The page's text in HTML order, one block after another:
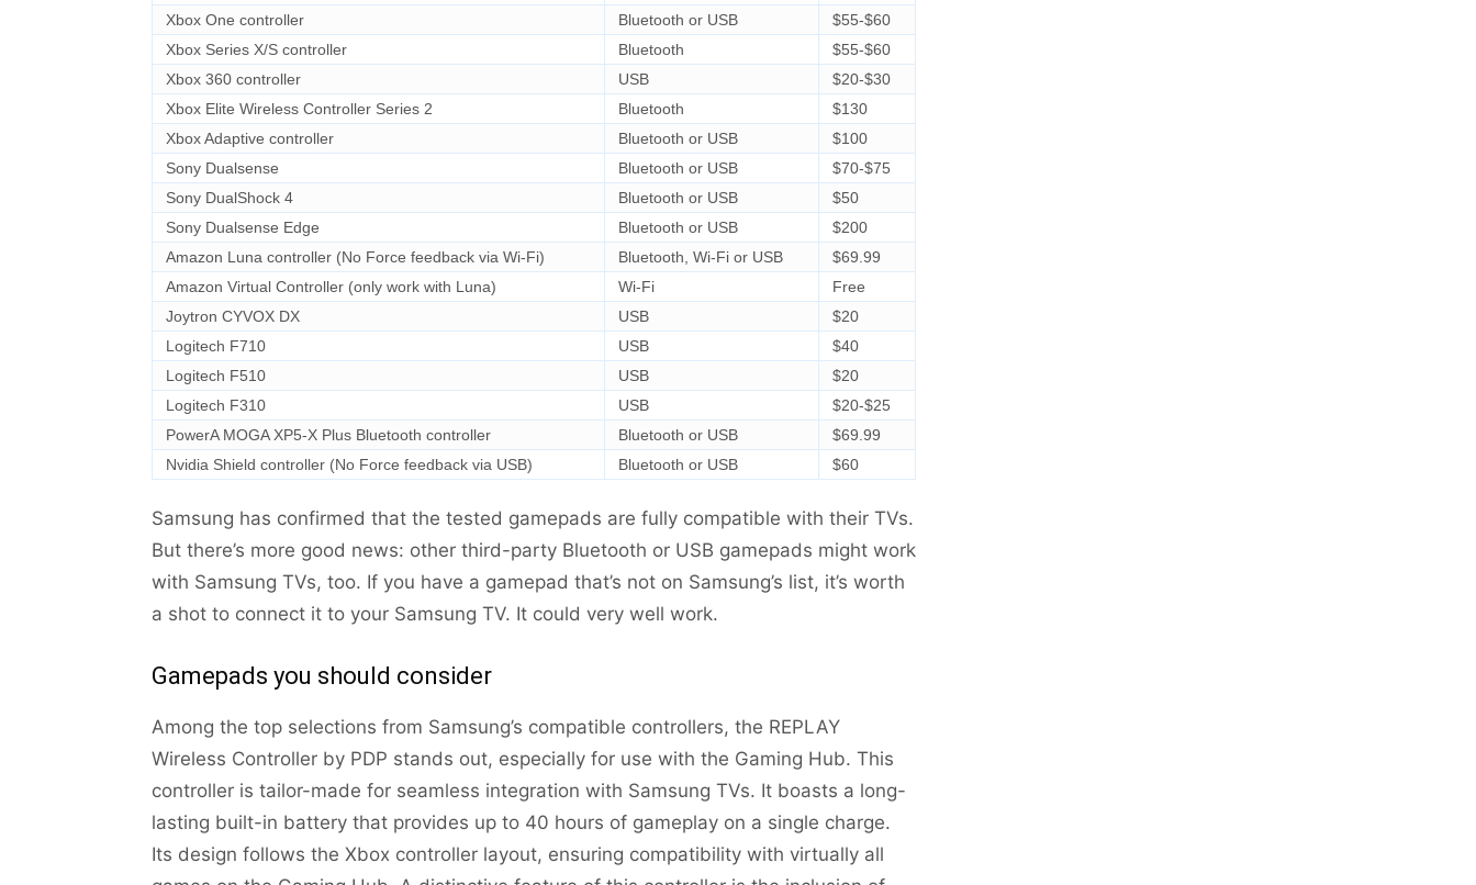
Xbox One controller
Bluetooth or USB
$55-$60
Xbox Series X/S controller
Bluetooth
$55-$60
Xbox 360 controller
USB
$20-$30
Xbox Elite Wireless Controller Series 2
Bluetooth
$130
Xbox Adaptive controller
Bluetooth or USB
$100
Sony Dualsense
Bluetooth or USB
$70-$75
Sony DualShock 4
Bluetooth or USB
$50
Sony Dualsense Edge
Bluetooth or USB
$200
Amazon Luna controller (No Force feedback via Wi-Fi)
Bluetooth, Wi-Fi or USB
$69.99
Amazon Virtual Controller (only work with Luna)
Wi-Fi
Free
Joytron CYVOX DX
USB
$20
Logitech F710
USB
$40
Logitech F510
USB
$20
Logitech F310
USB
$20-$25
PowerA MOGA XP5-X Plus Bluetooth controller
Bluetooth or USB
$69.99
Nvidia Shield controller (No Force feedback via USB)
Bluetooth or USB $60
Samsung has confirmed that the tested gamepads are fully compatible with their TVs.
But there’s more good news: other third-party Bluetooth or USB gamepads might work
with Samsung TVs, too. If you have a gamepad that’s not on Samsung’s list, it’s worth
a shot to connect it to your Samsung TV. It could very well work.
Gamepads you should consider
Among the top selections from Samsung’s compatible controllers, the REPLAY
Wireless Controller by PDP stands out, especially for use with the Gaming Hub. This
controller is tailor-made for seamless integration with Samsung TVs. It boasts a long-
lasting built-in battery that provides up to 40 hours of gameplay on a single charge.
Its design follows the Xbox controller layout, ensuring compatibility with virtually all